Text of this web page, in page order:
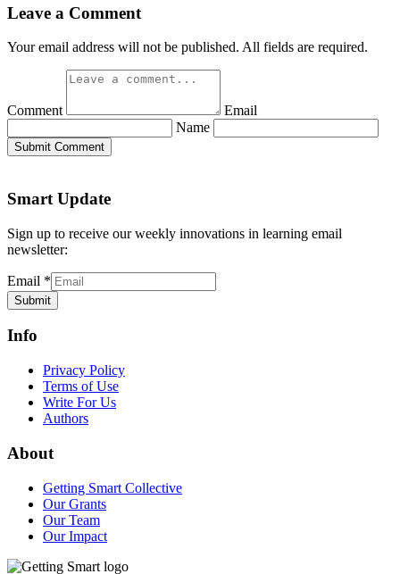
Leave a Comment
Your email address will not be published. All fields are required.
Comment
Email
Name
Submit Comment
Smart Update
Sign up to receive our weekly innovations in learning email
newsletter:
Email *
Submit
Info
Privacy Policy
Terms of Use
Write For Us
Authors
About
Getting Smart Collective
Our Grants
Our Team
Our Impact